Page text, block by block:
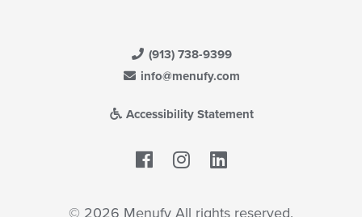
(913) 738-9399
info@menufy.com
Accessibility Statement
Facebook
© 2026 Menufy All rights reserved.